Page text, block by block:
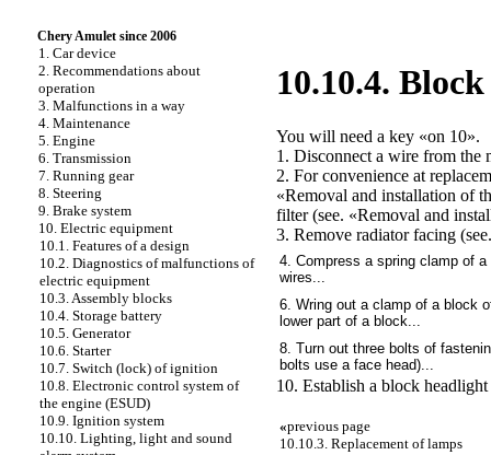
Chery Amulet since 2006
1. Car device
2. Recommendations about
operation
3. Malfunctions in a way
4. Maintenance
5. Engine
6. Transmission
7. Running gear
8. Steering
9. Brake system
10. Electric equipment
10.1. Features of a design
10.2. Diagnostics of malfunctions of
electric equipment
10.3. Assembly blocks
10.4. Storage battery
10.5. Generator
10.6. Starter
10.7. Switch (lock) of ignition
10.8. Electronic control system of
the engine (ESUD)
10.9. Ignition system
10.10. Lighting, light and sound
10.10.4.
You will need a key «on 10».
1. Disconnect a wire from the
2. For convenience at
«Removal and installation of
filter (see. «Removal and
3. Remove radiator facing
4. Compress a spring clamp of
wires...
6. Wring out a clamp of a block
lower part of a block...
8. Turn out three bolts of
bolts use a face head)...
10. Establish a block
«previous page
10.10.3. Replacement of lamps